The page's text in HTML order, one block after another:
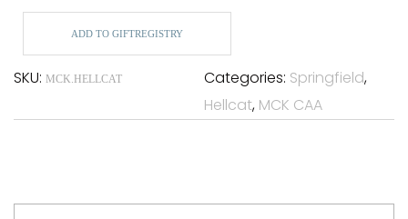
ADD TO GIFTREGISTRY
SKU: MCK.HELLCAT Categories: Springfield,
Hellcat, MCK CAA